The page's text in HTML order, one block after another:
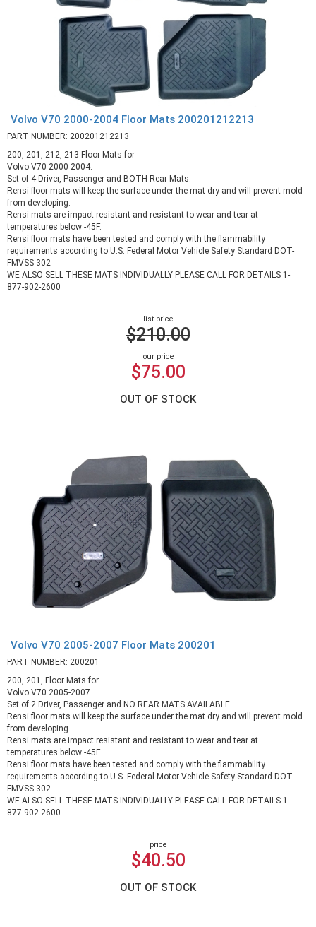
Volvo V70 2000-2004 Floor Mats 200201212213
PART NUMBER: 200201212213
200, 201, 212, 213 Floor Mats for
Volvo V70 2000-2004.
Set of 4 Driver, Passenger and BOTH Rear Mats.
Rensi floor mats will keep the surface under the mat dry and will prevent mold
from developing.
Rensi mats are impact resistant and resistant to wear and tear at
temperatures below -45F.
Rensi floor mats have been tested and comply with the flammability
requirements according to U.S. Federal Motor Vehicle Safety Standard DOT-
FMVSS 302
WE ALSO SELL THESE MATS INDIVIDUALLY PLEASE CALL FOR DETAILS 1-
877-902-2600
list price
$210.00
our price
$75.00
OUT OF STOCK
Volvo V70 2005-2007 Floor Mats 200201
PART NUMBER: 200201
200, 201, Floor Mats for
Volvo V70 2005-2007.
Set of 2 Driver, Passenger and NO REAR MATS AVAILABLE.
Rensi floor mats will keep the surface under the mat dry and will prevent mold
from developing.
Rensi mats are impact resistant and resistant to wear and tear at
temperatures below -45F.
Rensi floor mats have been tested and comply with the flammability
requirements according to U.S. Federal Motor Vehicle Safety Standard DOT-
FMVSS 302
WE ALSO SELL THESE MATS INDIVIDUALLY PLEASE CALL FOR DETAILS 1-
877-902-2600
price
$40.50
OUT OF STOCK